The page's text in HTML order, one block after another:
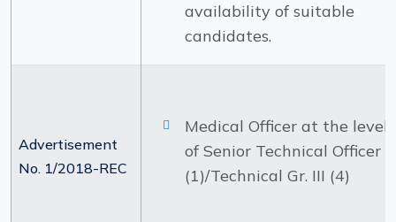
availability of suitable
candidates.
Advertisement
No. 1/2018-REC
Medical Officer at the level
of Senior Technical Officer
(1)/Technical Gr. III (4)